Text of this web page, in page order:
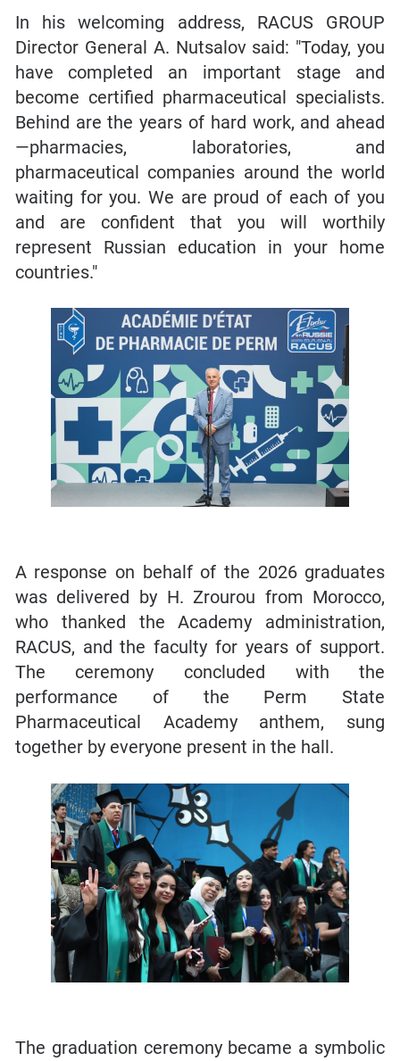
In his welcoming address, RACUS GROUP
Director General A. Nutsalov said: "Today, you
have completed an important stage and
become certified pharmaceutical specialists.
Behind are the years of hard work, and ahead
—pharmacies, laboratories, and
pharmaceutical companies around the world
waiting for you. We are proud of each of you
and are confident that you will worthily
represent Russian education in your home
countries."
A response on behalf of the 2026 graduates
was delivered by H. Zrourou from Morocco,
who thanked the Academy administration,
RACUS, and the faculty for years of support.
The ceremony concluded with the
performance of the Perm State
Pharmaceutical Academy anthem, sung
together by everyone present in the hall.
The graduation ceremony became a symbolic